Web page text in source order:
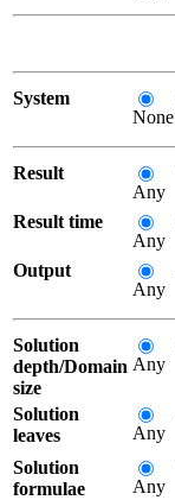
System
None
Result
Any
Result time
Any
Output
Any
Solution
depth/Domain
size
Any
Solution
leaves
Any
Solution
formulae
Any